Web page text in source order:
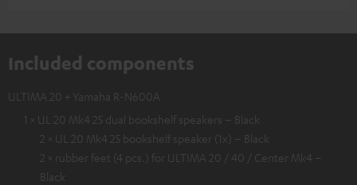
Included components
ULTIMA 20 + Yamaha R-N600A
1 × UL 20 Mk4 25 dual bookshelf speakers – Black
2 × UL 20 Mk4 25 bookshelf speaker (1x) – Black
2 × rubber feet (4 pcs.) for ULTIMA 20 / 40 / Center Mk4 –
Black